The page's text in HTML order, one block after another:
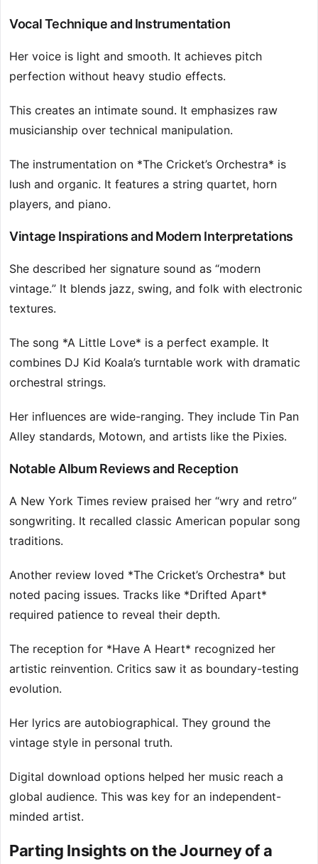
Vocal Technique and Instrumentation
Her voice is light and smooth. It achieves pitch
perfection without heavy studio effects.
This creates an intimate sound. It emphasizes raw
musicianship over technical manipulation.
The instrumentation on *The Cricket’s Orchestra* is
lush and organic. It features a string quartet, horn
players, and piano.
Vintage Inspirations and Modern Interpretations
She described her signature sound as “modern
vintage.” It blends jazz, swing, and folk with electronic
textures.
The song *A Little Love* is a perfect example. It
combines DJ Kid Koala’s turntable work with dramatic
orchestral strings.
Her influences are wide-ranging. They include Tin Pan
Alley standards, Motown, and artists like the Pixies.
Notable Album Reviews and Reception
A New York Times review praised her “wry and retro”
songwriting. It recalled classic American popular song
traditions.
Another review loved *The Cricket’s Orchestra* but
noted pacing issues. Tracks like *Drifted Apart*
required patience to reveal their depth.
The reception for *Have A Heart* recognized her
artistic reinvention. Critics saw it as boundary-testing
evolution.
Her lyrics are autobiographical. They ground the
vintage style in personal truth.
Digital download options helped her music reach a
global audience. This was key for an independent-
minded artist.
Parting Insights on the Journey of a